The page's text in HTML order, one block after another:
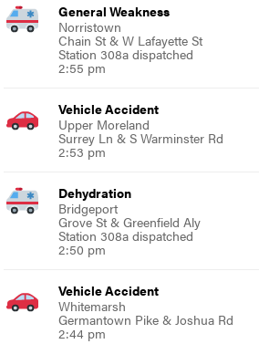
General Weakness
Norristown
Chain St & W Lafayette St
Station 308a dispatched
2:55 pm
Vehicle Accident
Upper Moreland
Surrey Ln & S Warminster Rd
2:53 pm
Dehydration
Bridgeport
Grove St & Greenfield Aly
Station 308a dispatched
2:50 pm
Vehicle Accident
Whitemarsh
Germantown Pike & Joshua Rd
2:44 pm